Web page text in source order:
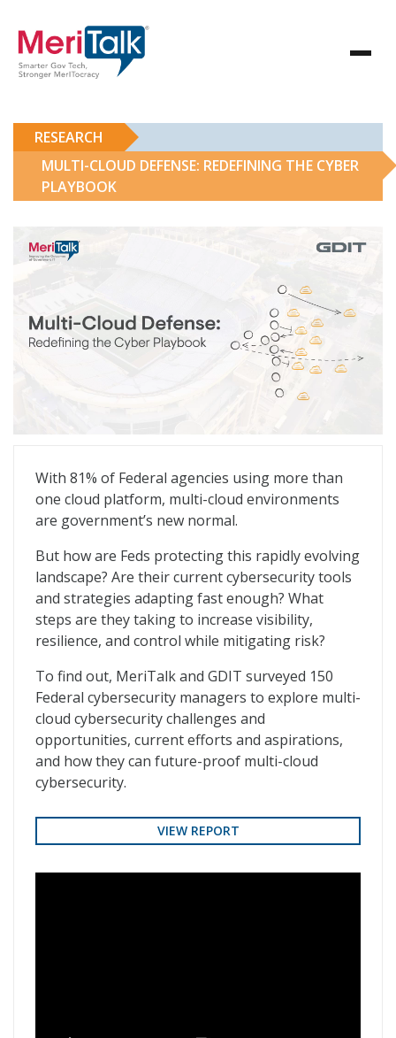
RESEARCH
MULTI-CLOUD DEFENSE: REDEFINING THE CYBER
PLAYBOOK
Multi-Cloud Defense: Redefining the Cyber Playbook
With 81% of Federal agencies using more than
one cloud platform, multi-cloud environments
are government’s new normal.
But how are Feds protecting this rapidly evolving
landscape? Are their current cybersecurity tools
and strategies adapting fast enough? What
steps are they taking to increase visibility,
resilience, and control while mitigating risk?
To find out, MeriTalk and GDIT surveyed 150
Federal cybersecurity managers to explore multi-
cloud cybersecurity challenges and
opportunities, current efforts and aspirations,
and how they can future-proof multi-cloud
cybersecurity.
VIEW REPORT